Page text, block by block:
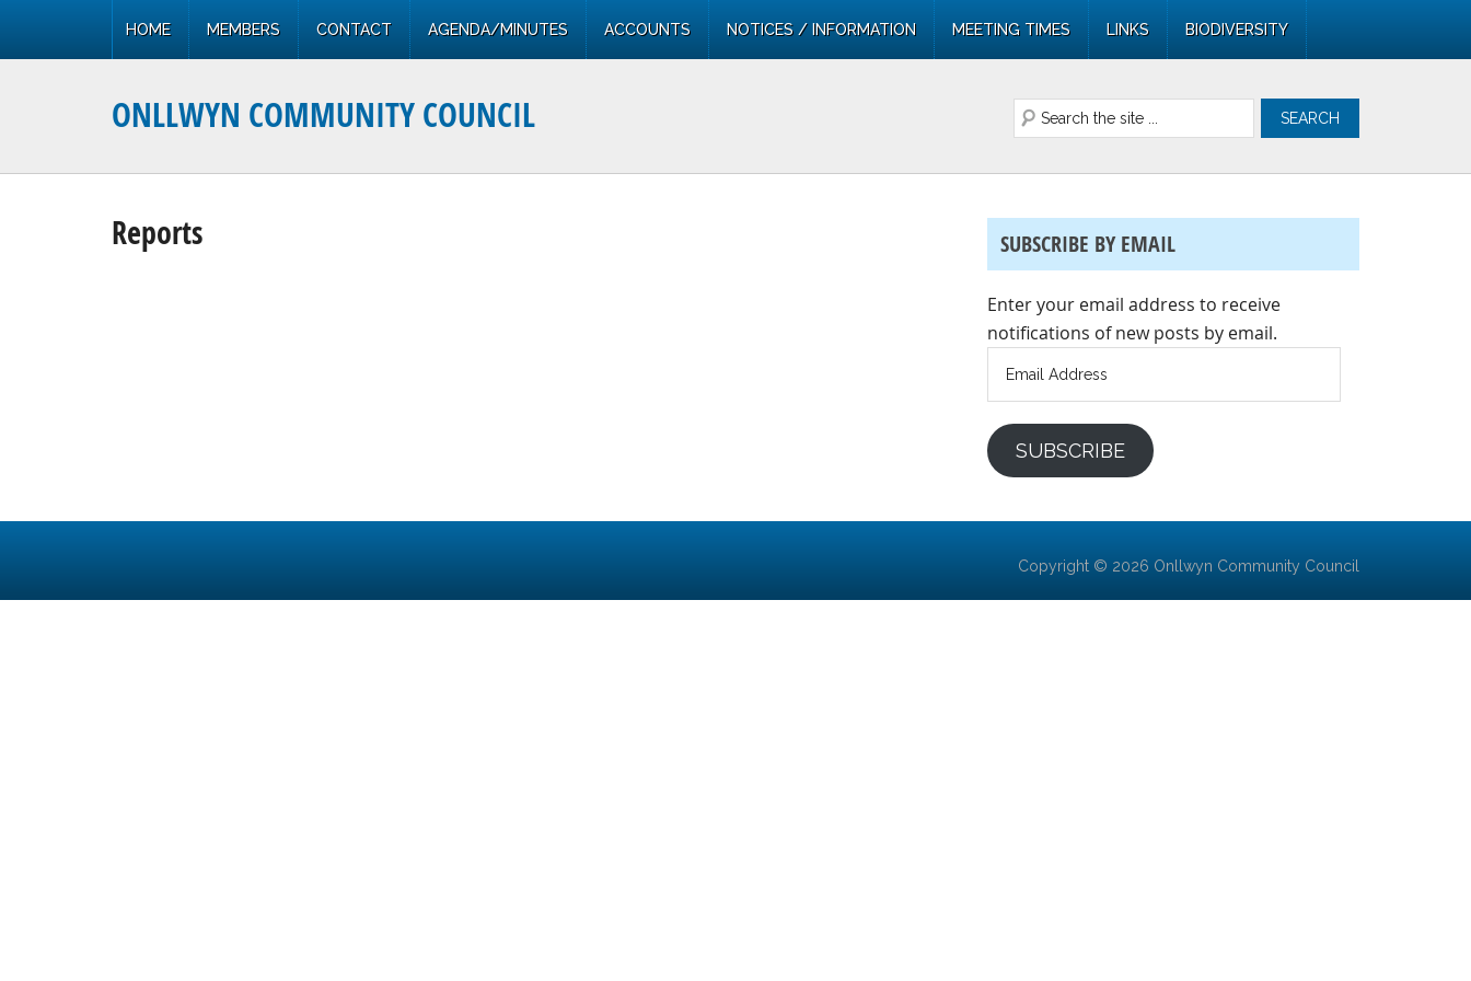
HOME MEMBERS CONTACT AGENDA/MINUTES ACCOUNTS NOTICES / INFORMATION MEETING TIMES LINKS BIODIVERSITY
ONLLWYN COMMUNITY COUNCIL
Reports SUBSCRIBE BY EMAIL
Enter your email address to receive
notifications of new posts by email.
SUBSCRIBE
Copyright © 2026 Onllwyn Community Council